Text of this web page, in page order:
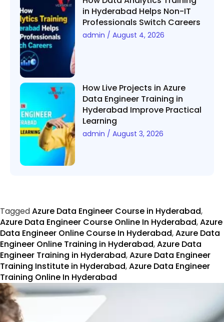
in Hyderabad Helps Non-IT
Professionals Switch Careers
admin August 4, 2026
How Live Projects in Azure
Data Engineer Training in
Hyderabad Improve Practical
Learning
admin August 3, 2026
TaggedAzure Data Engineer Course in Hyderabad,
Azure Data Engineer Course Online In Hyderabad,Azure
Data Engineer Online Course In Hyderabad,Azure Data
Engineer Online Training in Hyderabad,Azure Data
Engineer Training in Hyderabad,Azure Data Engineer
Training Institute in Hyderabad,Azure Data Engineer
Training Online In Hyderabad